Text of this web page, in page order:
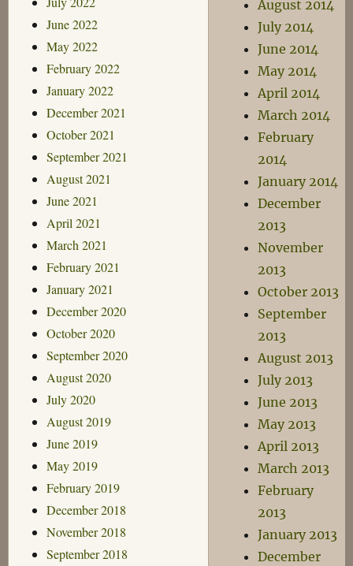
June 2022
May 2022
February 2022
January 2022
December 2021
October 2021
September 2021
August 2021
June 2021
April 2021
March 2021
February 2021
January 2021
December 2020
October 2020
September 2020
August 2020
July 2020
August 2019
June 2019
May 2019
February 2019
December 2018
November 2018
September 2018
August 2014
July 2014
June 2014
May 2014
April 2014
March 2014
February
2014
January 2014
December
2013
November
2013
October 2013
September
2013
August 2013
July 2013
June 2013
May 2013
April 2013
March 2013
February
2013
January 2013
December